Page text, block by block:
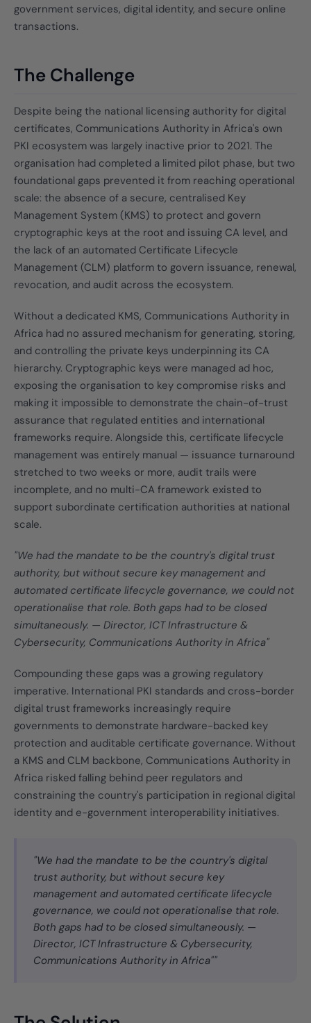
government services, digital identity, and secure online
transactions.
The Challenge
Despite being the national licensing authority for digital
certificates, Communications Authority in Africa's own
PKI ecosystem was largely inactive prior to 2021. The
organisation had completed a limited pilot phase, but two
foundational gaps prevented it from reaching operational
scale: the absence of a secure, centralised Key
Management System (KMS) to protect and govern
cryptographic keys at the root and issuing CA level, and
the lack of an automated Certificate Lifecycle
Management (CLM) platform to govern issuance, renewal,
revocation, and audit across the ecosystem.
Without a dedicated KMS, Communications Authority in
Africa had no assured mechanism for generating, storing,
and controlling the private keys underpinning its CA
hierarchy. Cryptographic keys were managed ad hoc,
exposing the organisation to key compromise risks and
making it impossible to demonstrate the chain-of-trust
assurance that regulated entities and international
frameworks require. Alongside this, certificate lifecycle
management was entirely manual — issuance turnaround
stretched to two weeks or more, audit trails were
incomplete, and no multi-CA framework existed to
support subordinate certification authorities at national
scale.
"We had the mandate to be the country's digital trust
authority, but without secure key management and
automated certificate lifecycle governance, we could not
operationalise that role. Both gaps had to be closed
simultaneously. — Director, ICT Infrastructure &
Cybersecurity, Communications Authority in Africa"
Compounding these gaps was a growing regulatory
imperative. International PKI standards and cross-border
digital trust frameworks increasingly require
governments to demonstrate hardware-backed key
protection and auditable certificate governance. Without
a KMS and CLM backbone, Communications Authority in
Africa risked falling behind peer regulators and
constraining the country's participation in regional digital
identity and e-government interoperability initiatives.
"We had the mandate to be the country's digital
trust authority, but without secure key
management and automated certificate lifecycle
governance, we could not operationalise that role.
Both gaps had to be closed simultaneously. —
Director, ICT Infrastructure & Cybersecurity,
Communications Authority in Africa""